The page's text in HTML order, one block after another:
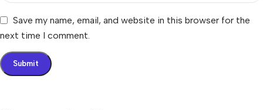
Save my name, email, and website in this browser for the
next time I comment.